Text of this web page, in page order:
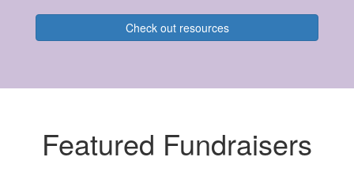
Check out resources
Featured Fundraisers